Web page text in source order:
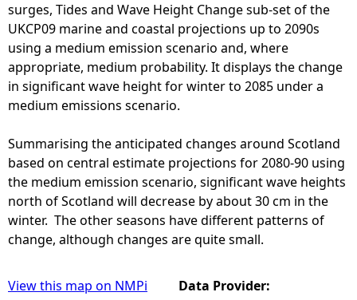
surges, Tides and Wave Height Change sub-set of the
UKCP09 marine and coastal projections up to 2090s
using a medium emission scenario and, where
appropriate, medium probability. It displays the change
in significant wave height for winter to 2085 under a
medium emissions scenario.
Summarising the anticipated changes around Scotland
based on central estimate projections for 2080-90 using
the medium emission scenario, significant wave heights
north of Scotland will decrease by about 30 cm in the
winter. The other seasons have different patterns of
change, although changes are quite small.
View this map on NMPi
Data Provider: